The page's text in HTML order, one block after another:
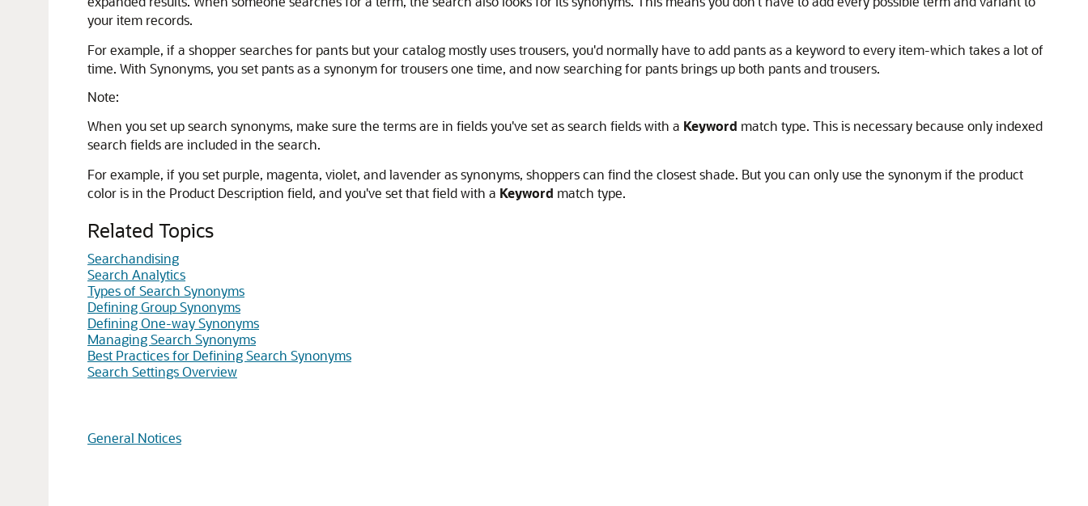
your item records.
For example, if a shopper searches for pants but your catalog mostly uses trousers, you'd normally have to add pants as a keyword to every item-which takes a lot of
time. With Synonyms, you set pants as a synonym for trousers one time, and now searching for pants brings up both pants and trousers.
Note:
When you set up search synonyms, make sure the terms are in fields you've set as search fields with a Keyword match type. This is necessary because only indexed
search fields are included in the search.
For example, if you set purple, magenta, violet, and lavender as synonyms, shoppers can find the closest shade. But you can only use the synonym if the product
color is in the Product Description field, and you've set that field with a Keyword match type.
Related Topics
Searchandising
Search Analytics
Types of Search Synonyms
Defining Group Synonyms
Defining One-way Synonyms
Managing Search Synonyms
Best Practices for Defining Search Synonyms
Search Settings Overview
General Notices